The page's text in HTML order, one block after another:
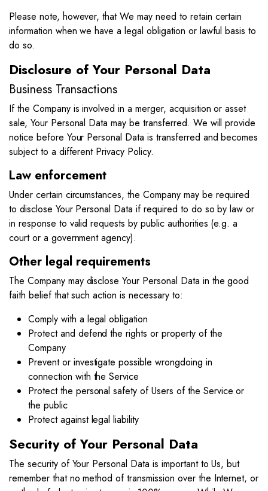
Please note, however, that We may need to retain certain
information when we have a legal obligation or lawful basis to
do so.
Disclosure of Your Personal Data
Business Transactions
If the Company is involved in a merger, acquisition or asset
sale, Your Personal Data may be transferred. We will provide
notice before Your Personal Data is transferred and becomes
subject to a different Privacy Policy.
Law enforcement
Under certain circumstances, the Company may be required
to disclose Your Personal Data if required to do so by law or
in response to valid requests by public authorities (e.g. a
court or a government agency).
Other legal requirements
The Company may disclose Your Personal Data in the good
faith belief that such action is necessary to:
Comply with a legal obligation
Protect and defend the rights or property of the
Company
Prevent or investigate possible wrongdoing in
connection with the Service
Protect the personal safety of Users of the Service or
the public
Protect against legal liability
Security of Your Personal Data
The security of Your Personal Data is important to Us, but
remember that no method of transmission over the Internet, or